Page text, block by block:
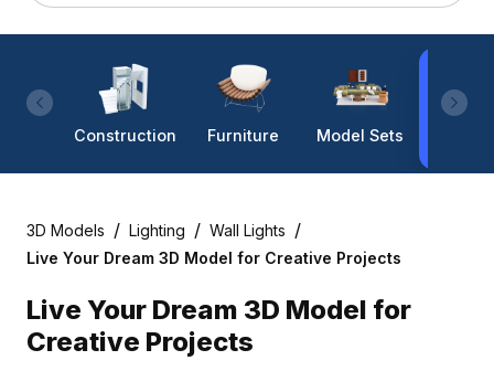
Construction Furniture Model Sets
3D Models / Lighting / Wall Lights /
Live Your Dream 3D Model for Creative Projects
Live Your Dream 3D Model for
Creative Projects